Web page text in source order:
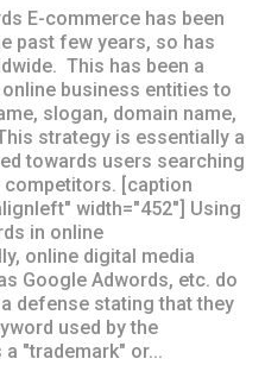
E-commerce has been
past few years, so has
This has been a
business entities to
slogan, domain name,
strategy is essentially a
towards users searching
[caption
width="452"] Using
in online
online digital media
Google Adwords, etc. do
defense stating that they
used by the
"trademark" or...